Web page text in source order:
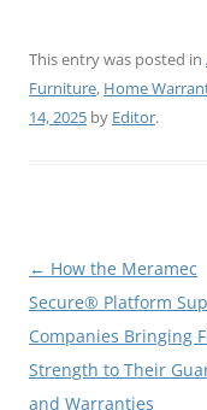
This entry was posted in
Furniture, Home
14, 2025 by Editor.
Post
navigation
← How the Meramec
Secure® Platform
Companies Bringing
Strength to Their
and Warranties